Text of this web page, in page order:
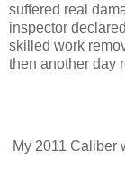
suffered real
inspector
skilled work
then another day
My 2011 Caliber